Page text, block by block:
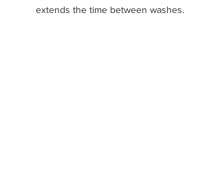
extends the time between washes.